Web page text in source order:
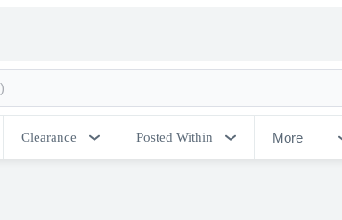
Clearance Posted Within More